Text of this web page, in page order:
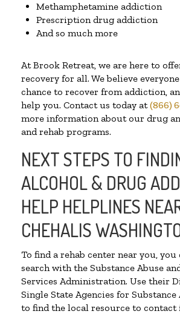
Methamphetamine addiction
Prescription drug addiction
And so much more
At Brook Retreat, we are here to
recovery for all. We believe
chance to recover from addiction,
help you. Contact us today at(866)
more information about our drug
and rehab programs.
NEXT STEPS TO
ALCOHOL & DRUG
HELP HELPLINES
CHEHALIS
To find a rehab center near you,
search with the Substance Abuse
Services Administration. Use their
Single State Agencies for Substance
to find the local resource to contact